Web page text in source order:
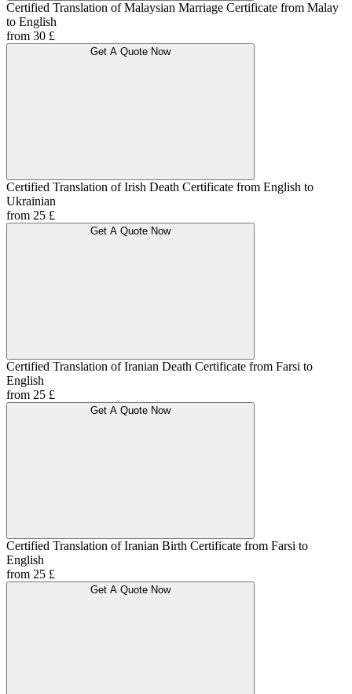
Certified Translation of Malaysian Marriage Certificate from Malay
to English
from 30 £
Get A Quote Now
Certified Translation of Irish Death Certificate from English to
Ukrainian
from 25 £
Get A Quote Now
Certified Translation of Iranian Death Certificate from Farsi to
English
from 25 £
Get A Quote Now
Certified Translation of Iranian Birth Certificate from Farsi to
English
from 25 £
Get A Quote Now